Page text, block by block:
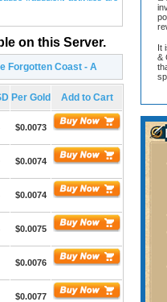
on this Server.
Forgotten Coast - A
Per Gold Add to Cart
$0.0073
$0.0074
$0.0074
$0.0075
$0.0076
$0.0077
It
&